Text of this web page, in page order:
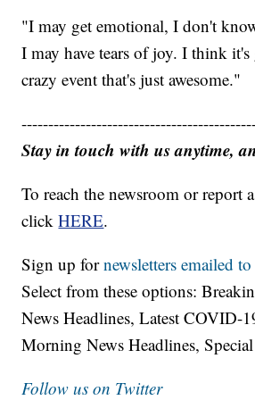
"I may get emotional, I don't
I may have tears of joy. I think
crazy event that's just awesome."
Stay in touch with us anytime,
To reach the newsroom or report
clickHERE.
Sign up fornewsletters emailed
Select from these options:
News Headlines, Latest COVID-
Morning News Headlines,
Follow us on Twitter